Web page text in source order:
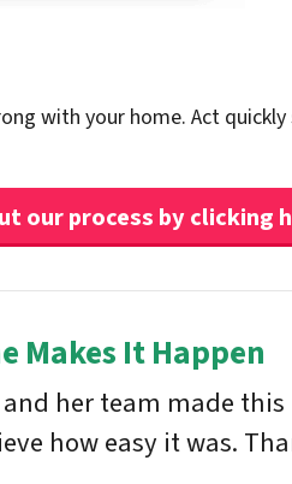
with your home. Act
our process by clicking
Makes It Happen
her team made
how easy it was.